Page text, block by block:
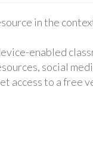
in the
enabled
social
access to a free